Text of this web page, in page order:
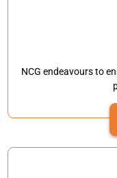
NCG endeavours to